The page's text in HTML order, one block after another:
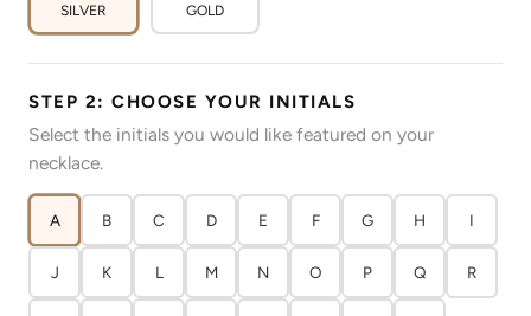
SILVER GOLD
STEP 2: CHOOSE YOUR INITIALS
Select the initials you would like featured on your
necklace.
A B C D E F G H I
J K L M N O P Q R